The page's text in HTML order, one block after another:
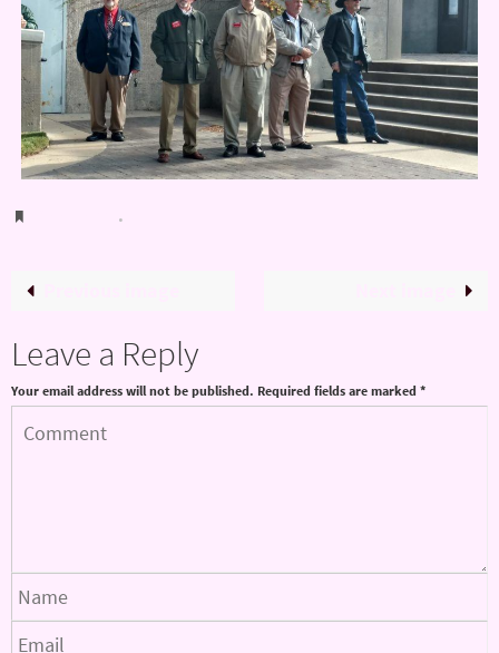
.
Leave a Reply
Your email address will not be published. Required fields are marked *